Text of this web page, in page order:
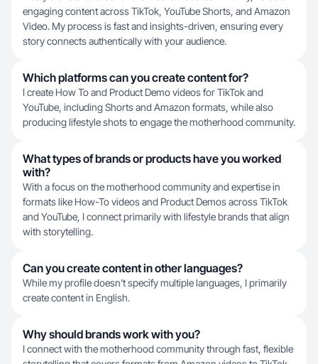
engaging content across TikTok, YouTube Shorts, and Amazon
Video. My process is fast and insights-driven, ensuring every
story connects authentically with your audience.
Which platforms can you create content for?
I create How To and Product Demo videos for TikTok and
YouTube, including Shorts and Amazon formats, while also
producing lifestyle shots to engage the motherhood community.
What types of brands or products have you worked
with?
With a focus on the motherhood community and expertise in
formats like How-To videos and Product Demos across TikTok
and YouTube, I connect primarily with lifestyle brands that align
with storytelling.
Can you create content in other languages?
While my profile doesn't specify multiple languages, I primarily
create content in English.
Why should brands work with you?
I connect with the motherhood community through fast, flexible